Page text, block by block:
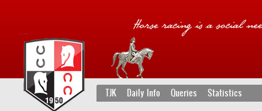
TJK Daily Info Queries Statistics